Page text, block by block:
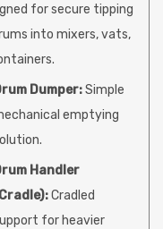
for secure tipping
into mixers, vats,
Dumper:Simple
emptying
Handler
Cradled
for heavier